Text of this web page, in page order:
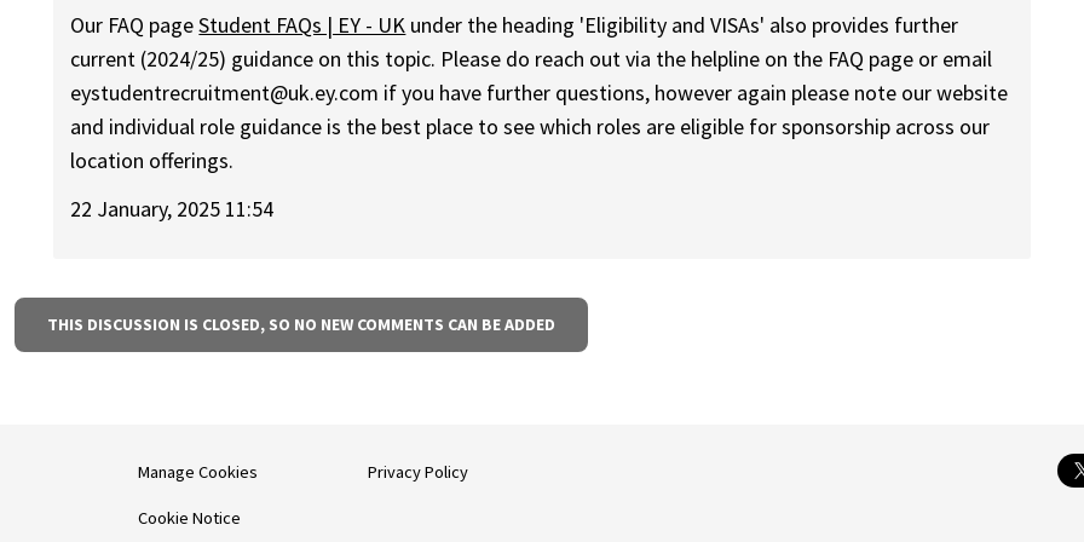
Our FAQ pageStudent FAQs | EY - UK under the heading 'Eligibility and VISAs' also provides further
current (2024/25) guidance on this topic. Please do reach out via the helpline on the FAQ page or email
eystudentrecruitment@uk.ey.com if you have further questions, however again please note our website
and individual role guidance is the best place to see which roles are eligible for sponsorship across our
location offerings.
22 January, 2025 11:54
THIS DISCUSSION IS CLOSED, SO NO NEW COMMENTS CAN BE ADDED
Manage Cookies
Cookie Notice
Privacy Policy